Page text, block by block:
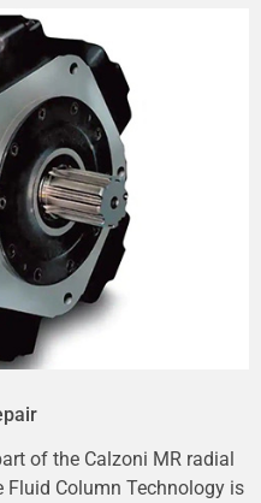
of the Calzoni MR radial
Column Technology is